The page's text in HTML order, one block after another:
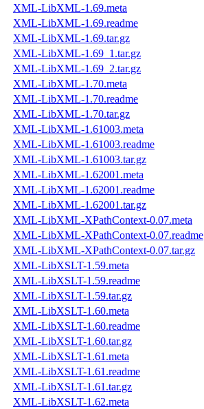
XML-LibXML-1.69.meta
XML-LibXML-1.69.readme
XML-LibXML-1.69.tar.gz
XML-LibXML-1.69_1.tar.gz
XML-LibXML-1.69_2.tar.gz
XML-LibXML-1.70.meta
XML-LibXML-1.70.readme
XML-LibXML-1.70.tar.gz
XML-LibXML-1.61003.meta
XML-LibXML-1.61003.readme
XML-LibXML-1.61003.tar.gz
XML-LibXML-1.62001.meta
XML-LibXML-1.62001.readme
XML-LibXML-1.62001.tar.gz
XML-LibXML-XPathContext-0.07.meta
XML-LibXML-XPathContext-0.07.readme
XML-LibXML-XPathContext-0.07.tar.gz
XML-LibXSLT-1.59.meta
XML-LibXSLT-1.59.readme
XML-LibXSLT-1.59.tar.gz
XML-LibXSLT-1.60.meta
XML-LibXSLT-1.60.readme
XML-LibXSLT-1.60.tar.gz
XML-LibXSLT-1.61.meta
XML-LibXSLT-1.61.readme
XML-LibXSLT-1.61.tar.gz
XML-LibXSLT-1.62.meta